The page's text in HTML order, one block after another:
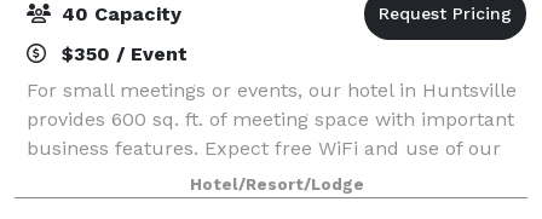
40 Capacity
$350 / Event
For small meetings or events, our hotel in Huntsville
provides 600 sq. ft. of meeting space with important
business features. Expect free WiFi and use of our
business center at Hampton Inn & Suites
Huntsville/Research Park Area. This flexib
Hotel/Resort/Lodge